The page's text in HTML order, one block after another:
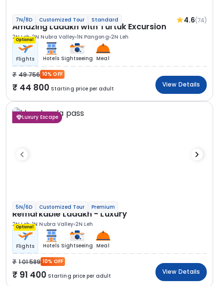
7N/8D Customized Tour Standard 4.6(74)
Amazing Ladakh with Turtuk Excursion
2N Leh 2N Nubra Valley 1N Pangong 2N Leh
Optional
Flights Hotels Sightseeing Meal
49 756 10% OFF
44 800 Starting price per adult
View Details
Luxury Escape
5N/6D Customized Tour Premium
Remarkable Ladakh - Luxury
2N Leh 1N Nubra Valley 2N Leh
Optional
Flights Hotels Sightseeing Meal
1 01 589 10% OFF
91 400 Starting price per adult
View Details